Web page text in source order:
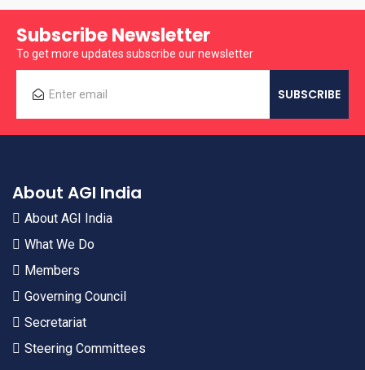
Subscribe Newsletter
To get more updates subscribe our newsletter
About AGI India
About AGI India
What We Do
Members
Governing Council
Secretariat
Steering Committees